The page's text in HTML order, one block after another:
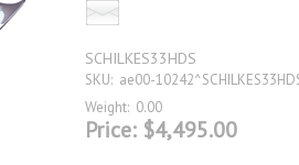
SCHILKES33HDS
SKU: ae00-
Weight: 0.00
Price: $4,495.00